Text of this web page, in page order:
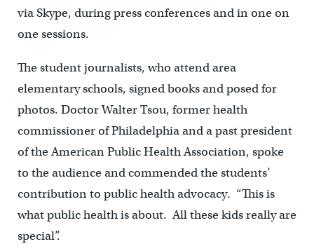
via Skype, during press conferences and in one on
one sessions.
The student journalists, who attend area
elementary schools, signed books and posed for
photos. Doctor Walter Tsou, former health
commissioner of Philadelphia and a past president
of the American Public Health Association, spoke
to the audience and commended the students’
contribution to public health advocacy. “This is
what public health is about. All these kids really are
special”.